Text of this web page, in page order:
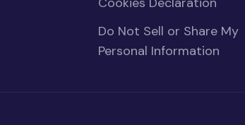
Do Not Sell or Share My
Personal Information